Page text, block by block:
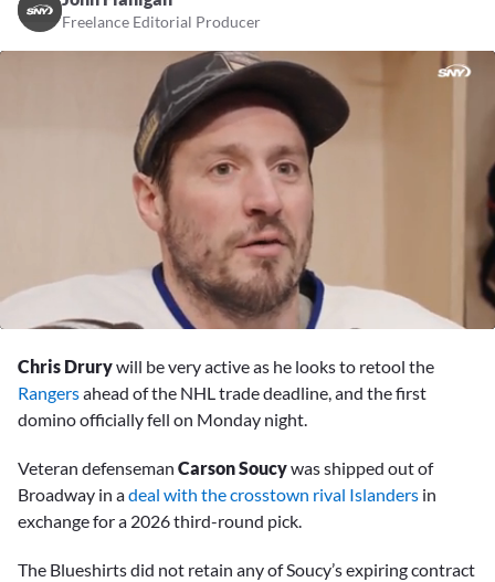
Freelance Editorial Producer
15
minutes,
seconds
Chris Drurywill be very active as he looks to retool the
Rangersahead of the NHL trade deadline, and the first
domino officially fell on Monday night.
Veteran defenseman Carson Soucywas shipped out of
Broadway in adeal with the crosstown rival Islanders in
exchange for a 2026 third-round pick.
The Blueshirts did not retain any of Soucy’s expiring contract